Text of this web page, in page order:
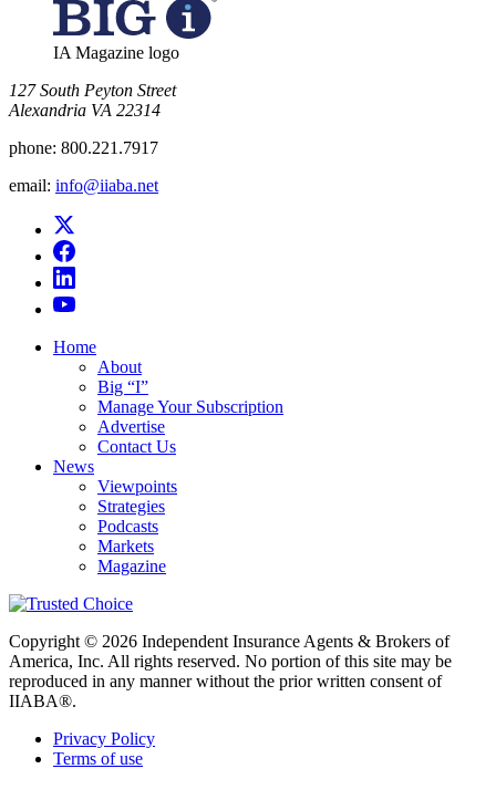
IA Magazine logo
​127 South Peyton Street
Alexandria VA 22314
phone: 800.221.7917
email: info@iiaba.net
Home
About
Big “I”
Manage Your Subscription
Advertise
Contact Us
News
Viewpoints
Strategies
Podcasts
Markets
Magazine
Copyright © 2026 Independent Insurance Agents & Brokers of
America, Inc. All rights reserved. No portion of this site may be
reproduced in any manner without the prior written consent of
IIABA®.
Privacy Policy
Terms of use